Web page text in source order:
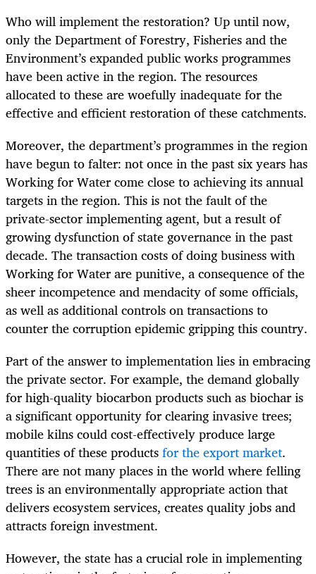
Who will implement the restoration? Up until now,
only the Department of Forestry, Fisheries and the
Environment’s expanded public works programmes
have been active in the region. The resources
allocated to these are woefully inadequate for the
effective and efficient restoration of these catchments.
Moreover, the department’s programmes in the region
have begun to falter: not once in the past six years has
Working for Water come close to achieving its annual
targets in the region. This is not the fault of the
private-sector implementing agent, but a result of
growing dysfunction of state governance in the past
decade. The transaction costs of doing business with
Working for Water are punitive, a consequence of the
sheer incompetence and mendacity of some officials,
as well as additional controls on transactions to
counter the corruption epidemic gripping this country.
Part of the answer to implementation lies in embracing
the private sector. For example, the demand globally
for high-quality biocarbon products such as biochar is
a significant opportunity for clearing invasive trees;
mobile kilns could cost-effectively produce large
quantities of these productsfor the export market.
There are not many places in the world where felling
trees is an environmentally appropriate action that
delivers ecosystem services, creates quality jobs and
attracts foreign investment.
However, the state has a crucial role in implementing